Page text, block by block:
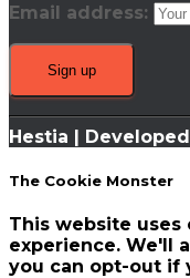
Email address:
Hestia |
The Cookie Monster
This website
experience. We'll
you can opt-out if